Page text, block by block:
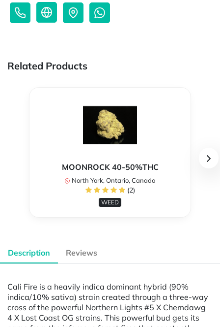
Related Products
MOONROCK 40-50%THC
North York, Ontario, Canada
(2)
WEED
Description Reviews
Cali Fire is a heavily indica dominant hybrid (90%
indica/10% sativa) strain created through a three-way
cross of the powerful Northern Lights #5 X Chemdawg
4 X Lost Coast OG strains. This powerful bud gets its